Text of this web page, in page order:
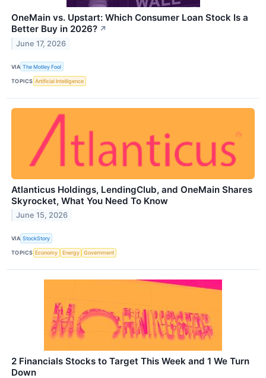
OneMain vs. Upstart: Which Consumer Loan Stock Is a
Better Buy in 2026? ↗
June 17, 2026
VIA The Motley Fool
TOPICS Artificial Intelligence
Atlanticus Holdings, LendingClub, and OneMain Shares
Skyrocket, What You Need To Know
June 15, 2026
VIA StockStory
TOPICS Economy Energy Government
2 Financials Stocks to Target This Week and 1 We Turn
Down